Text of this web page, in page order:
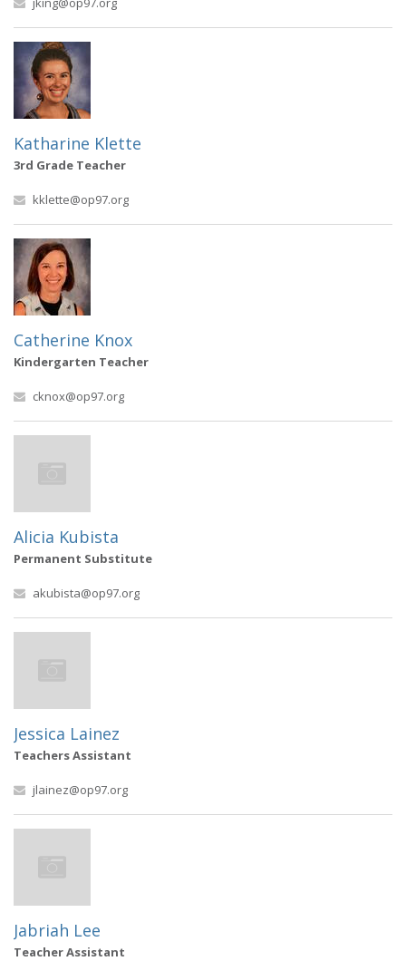
Katharine Klette
3rd Grade Teacher
kklette@op97.org
Catherine Knox
Kindergarten Teacher
cknox@op97.org
Alicia Kubista
Permanent Substitute
akubista@op97.org
Jessica Lainez
Teachers Assistant
jlainez@op97.org
Jabriah Lee
Teacher Assistant